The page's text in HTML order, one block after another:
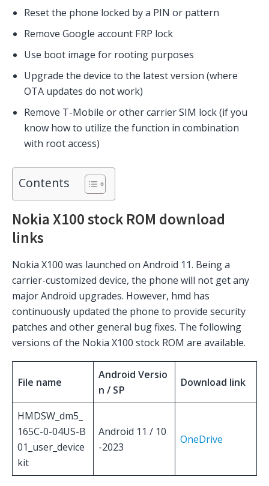
Reset the phone locked by a PIN or pattern
Remove Google account FRP lock
Use boot image for rooting purposes
Upgrade the device to the latest version (where
OTA updates do not work)
Remove T-Mobile or other carrier SIM lock (if you
know how to utilize the function in combination
with root access)
Contents
Nokia X100 stock ROM download
links
Nokia X100 was launched on Android 11. Being a
carrier-customized device, the phone will not get any
major Android upgrades. However, hmd has
continuously updated the phone to provide security
patches and other general bug fixes. The following
versions of the Nokia X100 stock ROM are available.
File name
Android Versio
n / SP
Download link
HMDSW_dm5_
165C-0-04US-B
01_user_device
kit
Android 11 / 10
-2023
OneDrive